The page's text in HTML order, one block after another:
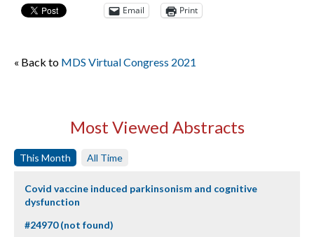
Email Print
« Back to MDS Virtual Congress 2021
Most Viewed Abstracts
This Month All Time
Covid vaccine induced parkinsonism and cognitive
dysfunction
#24970 (not found)